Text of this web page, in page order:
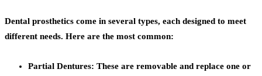
Dental prosthetics come in several types, each designed to meet
different needs. Here are the most common:
Partial Dentures: These are removable and replace one or